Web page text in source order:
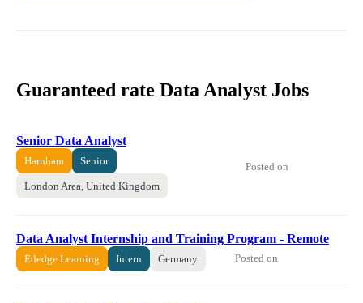
Guaranteed rate Data Analyst Jobs
Senior Data Analyst
Harnham Senior
London Area, United Kingdom
Posted on
Data Analyst Internship and Training Program - Remote
Ededge Learning Intern Germany Posted on